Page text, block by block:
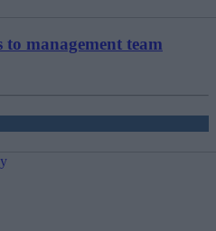
to management team